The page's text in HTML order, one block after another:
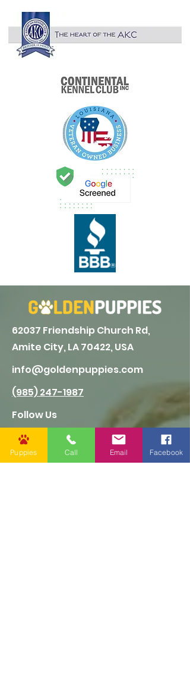
62037 Friendship Church Rd,
Amite City, LA 70422, USA
info@goldenpuppies.com
(985) 247-1987
Follow Us
Puppies Call Email Facebook